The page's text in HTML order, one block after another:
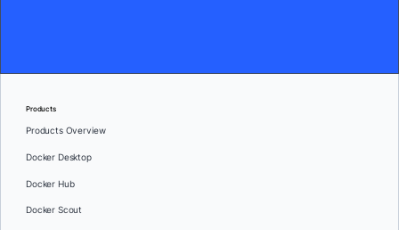
Products
Products Overview
Docker Desktop
Docker Hub
Docker Scout